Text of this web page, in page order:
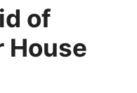
of
House